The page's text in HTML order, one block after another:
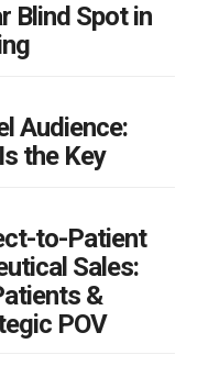
Blind Spot in
Audience:
the Key
to-Patient
Sales:
&
POV